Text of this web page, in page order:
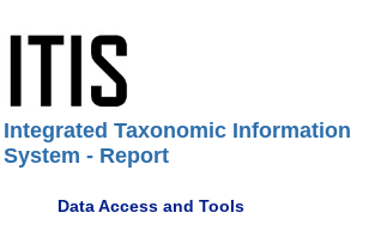
Integrated Taxonomic Information
System - Report
Data Access and Tools